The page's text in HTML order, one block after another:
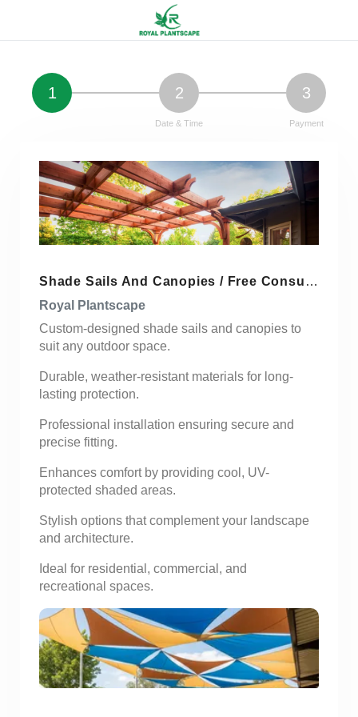
1 2
Date & Time
3
Payment
Shade Sails And Canopies / Free Consultation / Get Quote
Royal Plantscape
Custom-designed shade sails and canopies to
suit any outdoor space.
Durable, weather-resistant materials for long-
lasting protection.
Professional installation ensuring secure and
precise fitting.
Enhances comfort by providing cool, UV-
protected shaded areas.
Stylish options that complement your landscape
and architecture.
Ideal for residential, commercial, and
recreational spaces.